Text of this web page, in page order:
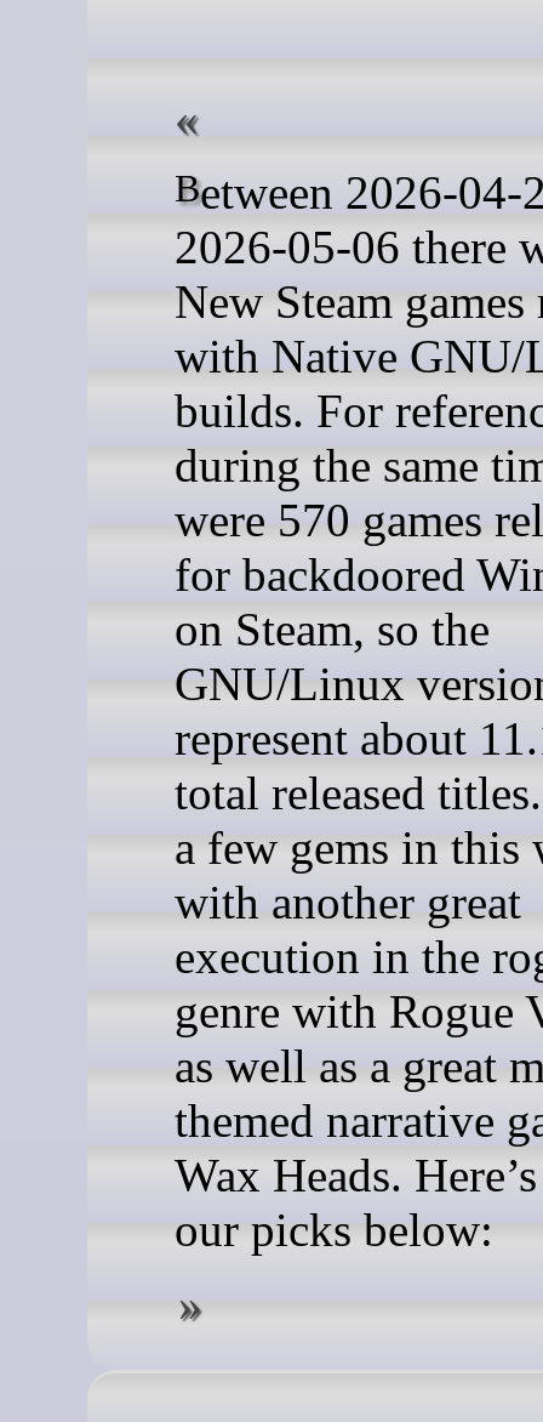
Between 2026-04-29 and
2026-05-06 there
New Steam games
with Native GNU/
builds. For
during the same
were 570 games
for backdoored
on Steam, so the
GNU/Linux
represent about
total released
a few gems in this
with another great
execution in the
genre with Rogue
as well as a great
themed narrative
Wax Heads.
our picks below: